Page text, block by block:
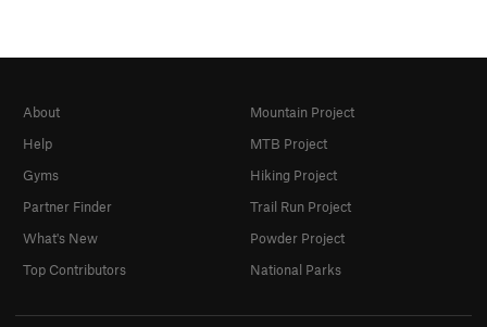
About
Help
Gyms
Partner Finder
What's New
Top Contributors
Mountain Project
MTB Project
Hiking Project
Trail Run Project
Powder Project
National Parks